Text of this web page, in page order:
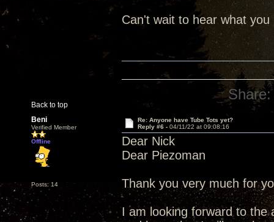
Can't wait to hear what
Back to top
Share:
Beni
Verified Member
Offline
Posts: 14
Re: Anyone have Tube Tots yet?
Reply #6 - 04/11/22 at 09:08:16
Dear Nick
Dear Piezoman
Thank you very much for
I am looking forward to the